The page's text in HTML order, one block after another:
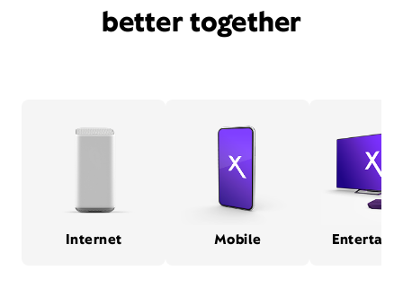
better together
Internet Mobile